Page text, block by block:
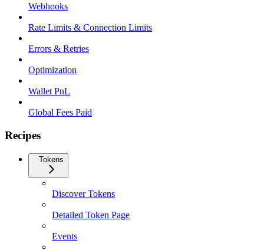
Webhooks
Rate Limits & Connection Limits
Errors & Retries
Optimization
Wallet PnL
Global Fees Paid
Recipes
Tokens
Discover Tokens
Detailed Token Page
Events